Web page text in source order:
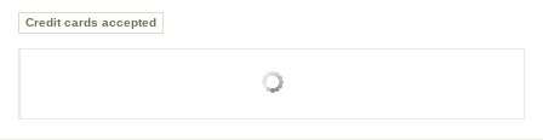
Credit cards accepted